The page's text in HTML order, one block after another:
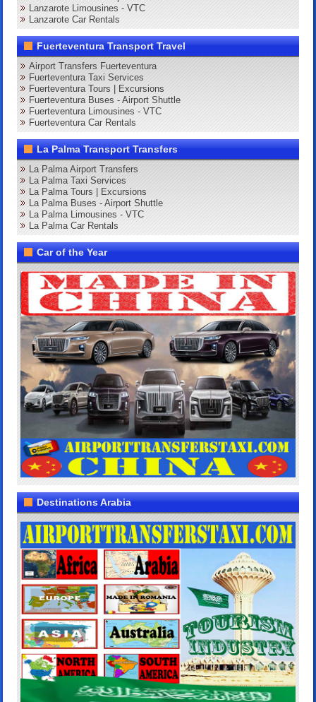
Lanzarote Limousines - VTC
Lanzarote Car Rentals
Fuerteventura Transport Travel
Airport Transfers Fuerteventura
Fuerteventura Taxi Services
Fuerteventura Tours | Excursions
Fuerteventura Buses - Airport Shuttle
Fuerteventura Limousines - VTC
Fuerteventura Car Rentals
La Palma Transport Transfers
La Palma Airport Transfers
La Palma Taxi Services
La Palma Tours | Excursions
La Palma Buses - Airport Shuttle
La Palma Limousines - VTC
La Palma Car Rentals
Car of the Year
Destinations Arabia